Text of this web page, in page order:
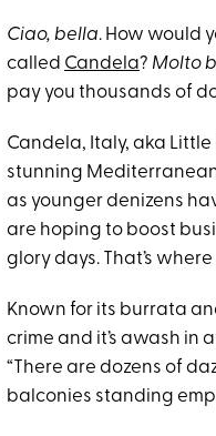
Ciao, bella. How would
called Candela? Molto
pay you thousands of
Candela, Italy, aka
stunning
as younger denizens
are hoping to boost
glory days. That’s
Known for its burrata
crime and it’s awash in
“There are dozens of
balconies standing